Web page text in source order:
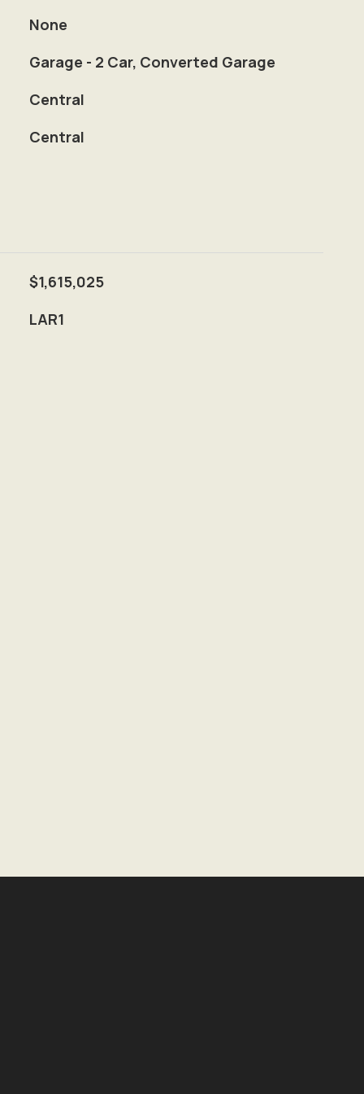
None
Garage - 2 Car, Converted Garage
Central
Central
$1,615,025
LAR1